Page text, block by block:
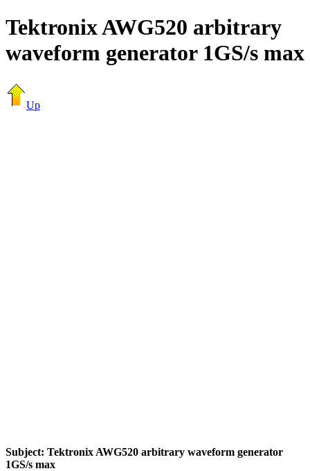
Tektronix AWG520 arbitrary
waveform generator 1GS/s max
Up
Subject: Tektronix AWG520 arbitrary waveform generator
1GS/s max